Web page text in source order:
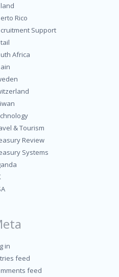
Rico
Support
Africa
& Tourism
Review
Systems
in
feed
feed